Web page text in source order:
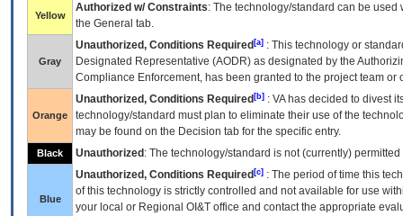
Yellow
Authorized w/ Constraints: The technology/standard can be
the General tab.
Gray
Unauthorized, Conditions Required [a] : This technology or
Designated Representative (AODR) as designated by the
Compliance Enforcement, has been granted to the project team
Orange
Unauthorized, Conditions Required [b] : VAhas decided to divest
technology/standard must plan to eliminate their use of the
may be found on the Decision tab for the specific entry.
Black Unauthorized : The technology/standard is not (currently)
Blue
Unauthorized, Conditions Required [c] : The period of time this
of this technology is strictly controlled and not available for use
your local or Regional OI&T office and contact the appropriate